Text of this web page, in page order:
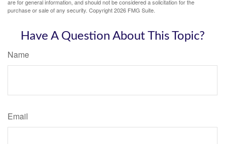
are for general information, and should not be considered a solicitation for the
purchase or sale of any security. Copyright2026 FMG Suite.
Have A Question About This Topic?
Name
Email